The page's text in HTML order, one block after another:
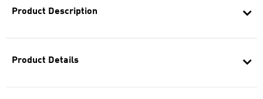
Product Description
Product Details